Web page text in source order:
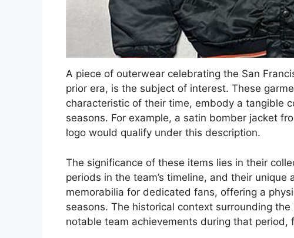
A piece of outerwear celebrating the San
prior era, is the subject of interest. These
characteristic of their time, embody a tangible
seasons. For example, a satin bomber jacket
logo would qualify under this description.
The significance of these items lies in their
periods in the team’s timeline, and their
memorabilia for dedicated fans, offering a
seasons. The historical context surrounding
notable team achievements during that period,